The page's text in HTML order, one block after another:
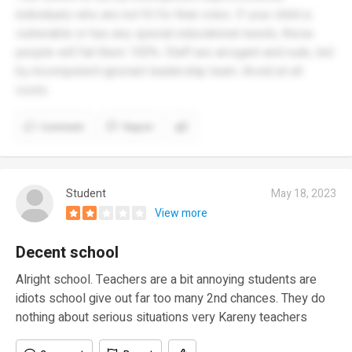
Student
May 18, 2023
View more
Decent school
Alright school. Teachers are a bit annoying students are
idiots school give out far too many 2nd chances. They do
nothing about serious situations very Kareny teachers